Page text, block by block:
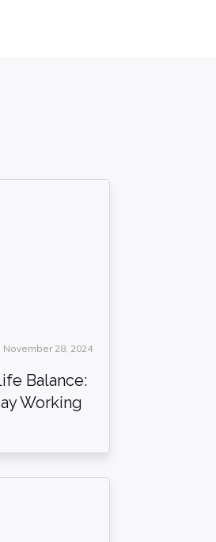
November 28, 2024
Balance:
Working